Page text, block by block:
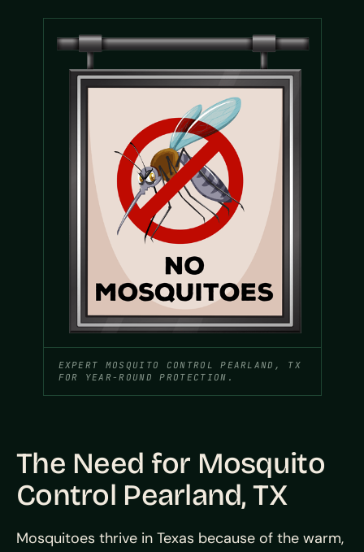
EXPERT MOSQUITO CONTROL PEARLAND, TX
FOR YEAR-ROUND PROTECTION.
The Need for Mosquito
Control Pearland, TX
Mosquitoes thrive in Texas because of the warm,